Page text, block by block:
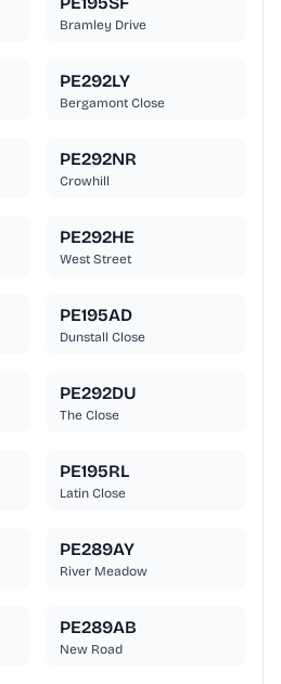
Bramley Drive
PE292LY
Bergamont Close
PE292NR
Crowhill
PE292HE
West Street
PE195AD
Dunstall Close
PE292DU
The Close
PE195RL
Latin Close
PE289AY
River Meadow
PE289AB
New Road